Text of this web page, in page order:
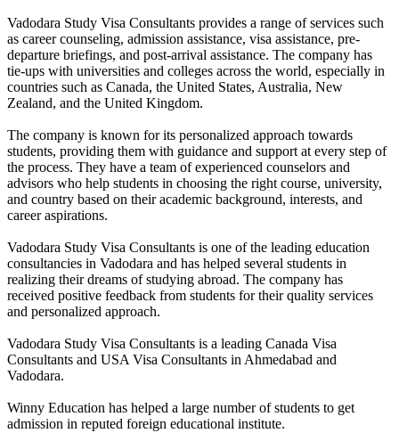
Vadodara Study Visa Consultants provides a range of services such
as career counseling, admission assistance, visa assistance, pre-
departure briefings, and post-arrival assistance. The company has
tie-ups with universities and colleges across the world, especially in
countries such as Canada, the United States, Australia, New
Zealand, and the United Kingdom.
The company is known for its personalized approach towards
students, providing them with guidance and support at every step of
the process. They have a team of experienced counselors and
advisors who help students in choosing the right course, university,
and country based on their academic background, interests, and
career aspirations.
Vadodara Study Visa Consultants is one of the leading education
consultancies in Vadodara and has helped several students in
realizing their dreams of studying abroad. The company has
received positive feedback from students for their quality services
and personalized approach.
Vadodara Study Visa Consultants is a leading Canada Visa
Consultants and USA Visa Consultants in Ahmedabad and
Vadodara.
Winny Education has helped a large number of students to get
admission in reputed foreign educational institute.